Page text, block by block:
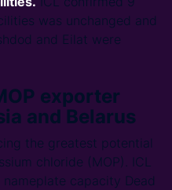
was unchanged and
and Eilat were
exporter
and Belarus
the greatest potential
chloride (MOP). ICL
capacity Dead